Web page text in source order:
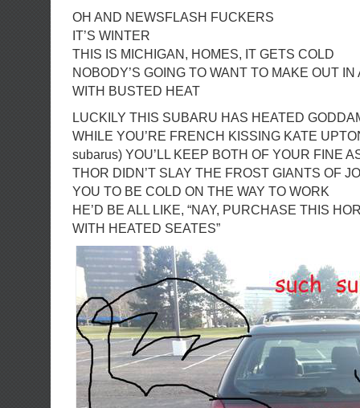
OH AND NEWSFLASH FUCKERS
IT’S WINTER
THIS IS MICHIGAN, HOMES, IT GETS COLD
NOBODY’S GOING TO WANT TO MAKE OUT
WITH BUSTED HEAT
LUCKILY THIS SUBARU HAS HEATED
WHILE YOU’RE FRENCH KISSING KATE
subarus) YOU’LL KEEP BOTH OF YOUR FINE
THOR DIDN’T SLAY THE FROST GIANTS OF
YOU TO BE COLD ON THE WAY TO WORK
HE’D BE ALL LIKE, “NAY, PURCHASE THIS
WITH HEATED SEATES”